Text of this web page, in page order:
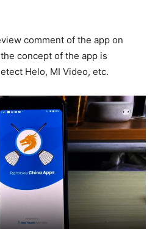
comment of the app on
concept of the app is
Helo, MI Video, etc.